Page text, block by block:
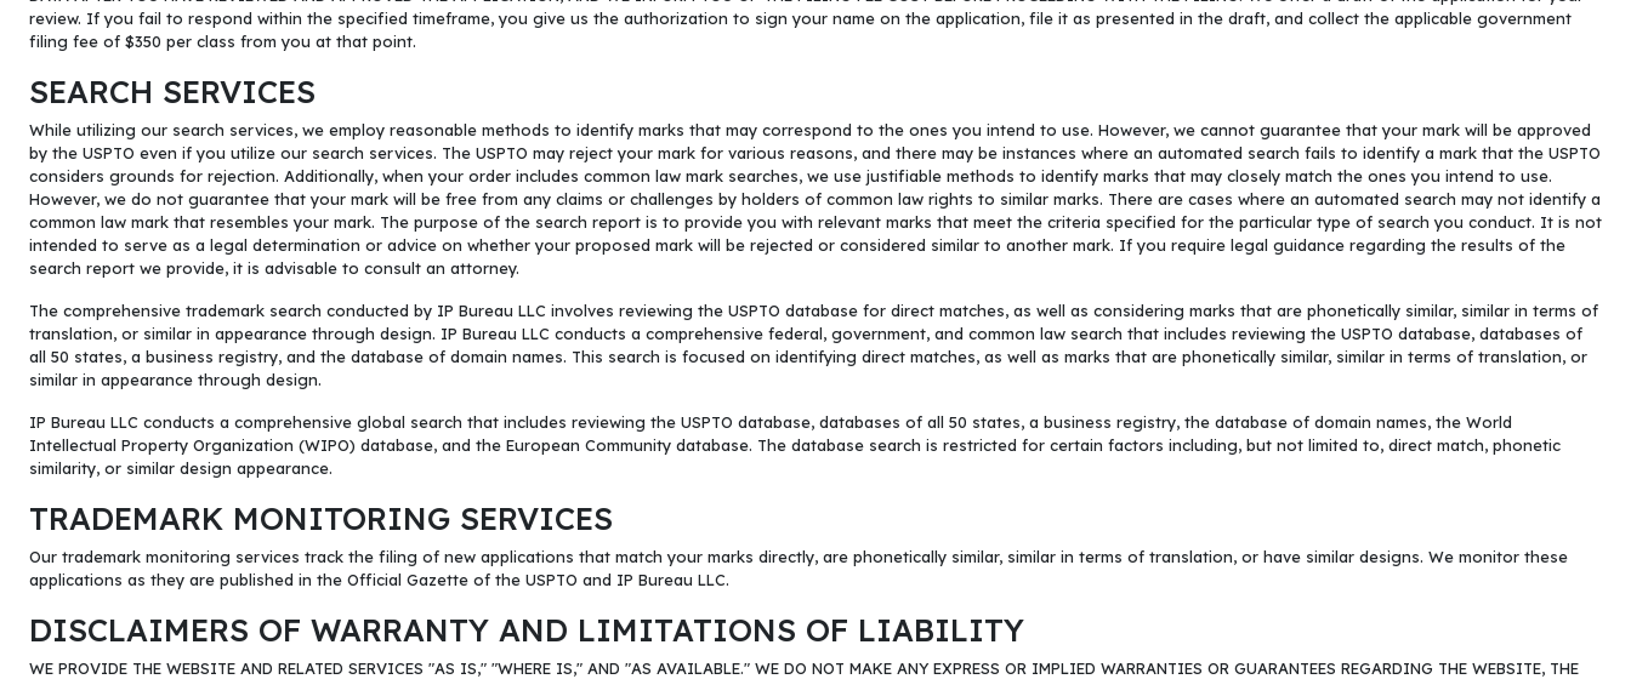
review. If you fail to respond within the specified timeframe, you give us the authorization to sign your name on the application, file it as presented in the draft, and collect the applicable government
filing fee of $350 per class from you at that point.
SEARCH SERVICES
While utilizing our search services, we employ reasonable methods to identify marks that may correspond to the ones you intend to use. However, we cannot guarantee that your mark will be approved
by the USPTO even if you utilize our search services. The USPTO may reject your mark for various reasons, and there may be instances where an automated search fails to identify a mark that the USPTO
considers grounds for rejection. Additionally, when your order includes common law mark searches, we use justifiable methods to identify marks that may closely match the ones you intend to use.
However, we do not guarantee that your mark will be free from any claims or challenges by holders of common law rights to similar marks. There are cases where an automated search may not identify a
common law mark that resembles your mark. The purpose of the search report is to provide you with relevant marks that meet the criteria specified for the particular type of search you conduct. It is not
intended to serve as a legal determination or advice on whether your proposed mark will be rejected or considered similar to another mark. If you require legal guidance regarding the results of the
search report we provide, it is advisable to consult an attorney.
The comprehensive trademark search conducted by IP Bureau LLC involves reviewing the USPTO database for direct matches, as well as considering marks that are phonetically similar, similar in terms of
translation, or similar in appearance through design. IP Bureau LLC conducts a comprehensive federal, government, and common law search that includes reviewing the USPTO database, databases of
all 50 states, a business registry, and the database of domain names. This search is focused on identifying direct matches, as well as marks that are phonetically similar, similar in terms of translation, or
similar in appearance through design.
IP Bureau LLC conducts a comprehensive global search that includes reviewing the USPTO database, databases of all 50 states, a business registry, the database of domain names, the World
Intellectual Property Organization (WIPO) database, and the European Community database. The database search is restricted for certain factors including, but not limited to, direct match, phonetic
similarity, or similar design appearance.
TRADEMARK MONITORING SERVICES
Our trademark monitoring services track the filing of new applications that match your marks directly, are phonetically similar, similar in terms of translation, or have similar designs. We monitor these
applications as they are published in the Official Gazette of the USPTO and IP Bureau LLC.
DISCLAIMERS OF WARRANTY AND LIMITATIONS OF LIABILITY
WE PROVIDE THE WEBSITE AND RELATED SERVICES "AS IS," "WHERE IS," AND "AS AVAILABLE." WE DO NOT MAKE ANY EXPRESS OR IMPLIED WARRANTIES OR GUARANTEES REGARDING THE WEBSITE, THE